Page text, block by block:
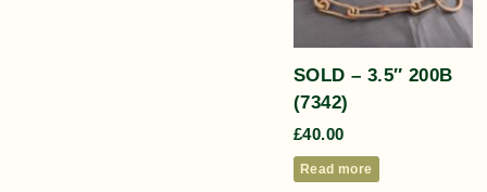
SOLD – 3.5″ 200B
(7342)
£40.00
Read more